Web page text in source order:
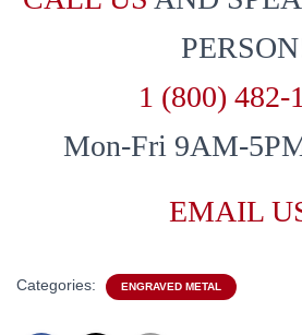
1 (800) 482-
Mon-Fri 9AM-
EMAIL
Categories: ENGRAVED METAL